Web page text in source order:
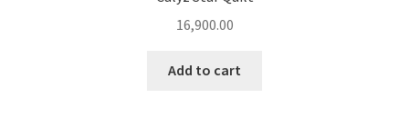
16,900.00
Add to cart